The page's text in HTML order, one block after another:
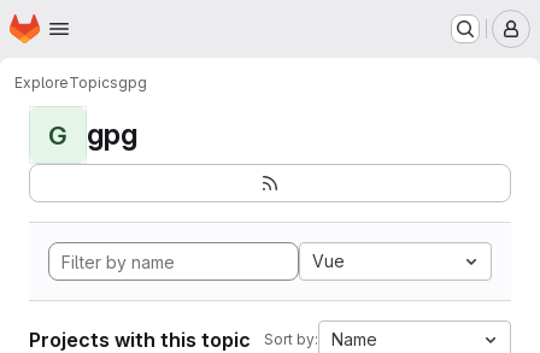
Skip to main content
Homepage
ExploreTopicsgpg
G gpg
Vue
Projects with this topic Sort by: Name